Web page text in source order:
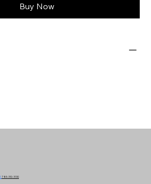
Buy Now
785-310-3130